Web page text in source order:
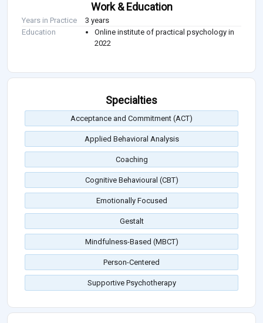
Work & Education
Years in Practice
3 years
Education
Online institute of practical psychology in
2022
Specialties
Acceptance and Commitment (ACT)
Applied Behavioral Analysis
Coaching
Cognitive Behavioural (CBT)
Emotionally Focused
Gestalt
Mindfulness-Based (MBCT)
Person-Centered
Supportive Psychotherapy